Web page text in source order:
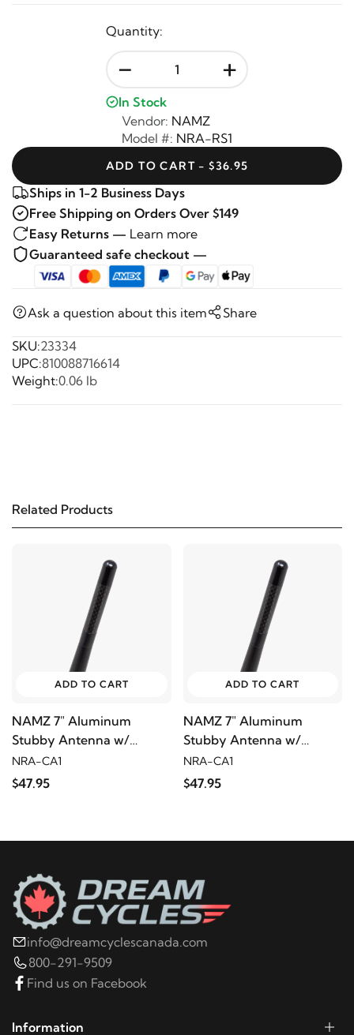
Quantity:
- +
In Stock
Vendor: NAMZ
Model #: NRA-RS1
ADD TO CART - $36.95
Ships in 1-2 Business Days
Free Shipping on Orders Over $149
Easy Returns — Learn more
Guaranteed safe checkout —
Ask a question about this item Share
SKU:23334
UPC:810088716614
Weight:0.06 lb
Related Products
ADD TO CART
NAMZ 7" Aluminum
Stubby Antenna w/
Carbon Insert
NRA-CA1
$47.95
ADD TO CART
NAMZ 7" Aluminum
Stubby Antenna w/
Carbon Insert
NRA-CA1
$47.95
info@dreamcyclescanada.com
800-291-9509
Find us on Facebook
Information